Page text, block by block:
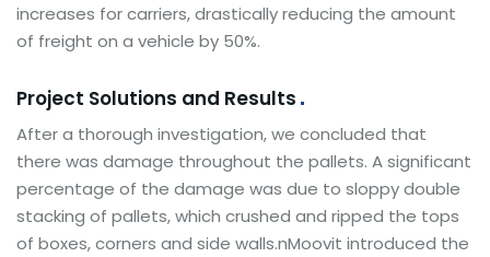
increases for carriers, drastically reducing the amount
of freight on a vehicle by 50%.
Project Solutions and Results
After a thorough investigation, we concluded that
there was damage throughout the pallets. A significant
percentage of the damage was due to sloppy double
stacking of pallets, which crushed and ripped the tops
of boxes, corners and side walls.nMoovit introduced the